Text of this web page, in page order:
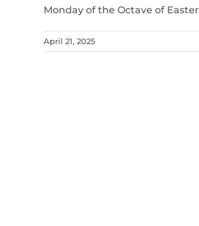
Monday of the Octave of Easter
April 21, 2025